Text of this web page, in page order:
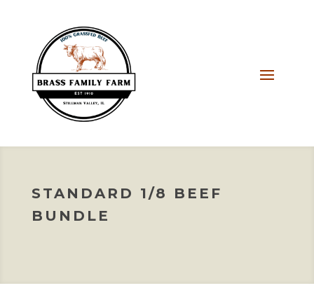
STANDARD 1/8 BEEF
BUNDLE